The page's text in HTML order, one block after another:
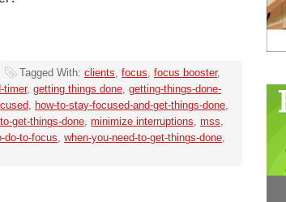
Tagged With: clients, focus, focus booster,
timer, getting things done, getting-things-done-
, how-to-stay-focused-and-get-things-done,
get-things-done, minimize interruptions, mss,
do-to-focus, when-you-need-to-get-things-done,